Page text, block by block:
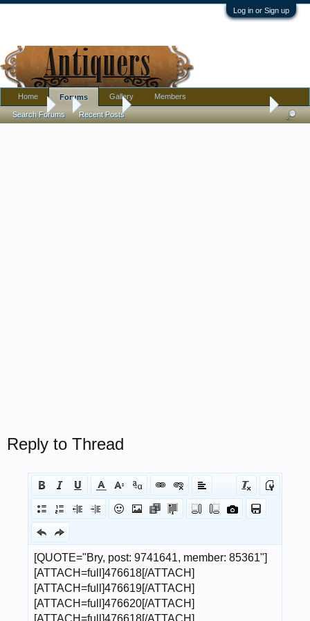
Log in or Sign up
Forums Furniture Curious if this is antique, vintage or what
Reply to Thread
Home Forums
Search Forums Recent Posts
Gallery Members